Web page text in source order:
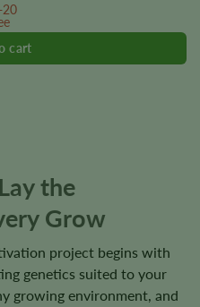
the
Grow
project begins with
genetics suited to your
growing environment, and